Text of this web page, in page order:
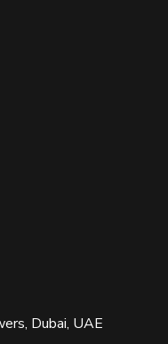
Dubai, UAE